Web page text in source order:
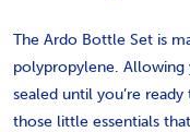
The Ardo Bottle Set is
polypropylene. Allowing
sealed until you’re
those little essentials